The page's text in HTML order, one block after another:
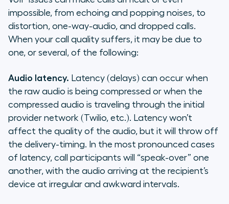
impossible, from echoing and popping noises, to
distortion, one-way-audio, and dropped calls.
When your call quality suffers, it may be due to
one, or several, of the following:
Audio latency. Latency (delays) can occur when
the raw audio is being compressed or when the
compressed audio is traveling through the initial
provider network (Twilio, etc.). Latency won’t
affect the quality of the audio, but it will throw off
the delivery-timing. In the most pronounced cases
of latency, call participants will “speak-over” one
another, with the audio arriving at the recipient’s
device at irregular and awkward intervals.